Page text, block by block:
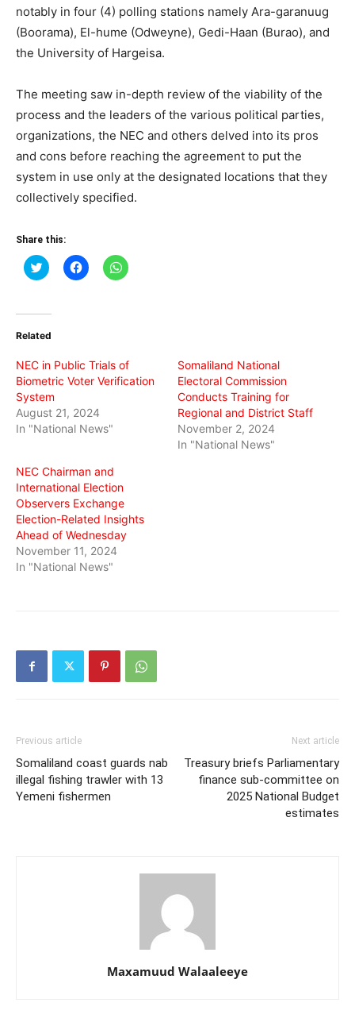
notably in four (4) polling stations namely Ara-garanuug
(Boorama), El-hume (Odweyne), Gedi-Haan (Burao), and
the University of Hargeisa.
The meeting saw in-depth review of the viability of the
process and the leaders of the various political parties,
organizations, the NEC and others delved into its pros
and cons before reaching the agreement to put the
system in use only at the designated locations that they
collectively specified.
Share this:
Click
to
(Opens
new
Click
to
Click
to
Related
NEC in Public Trials of
Biometric Voter Verification
System
August 21, 2024
In "National News"
Somaliland National
Electoral Commission
Conducts Training for
Regional and District Staff
November 2, 2024
In "National News"
NEC Chairman and
International Election
Observers Exchange
Election-Related Insights
Ahead of Wednesday
November 11, 2024
In "National News"
Previous article
Somaliland coast guards nab
illegal fishing trawler with 13
Yemeni fishermen
Next article
Treasury briefs Parliamentary
finance sub-committee on
2025 National Budget
estimates
Maxamuud Walaaleeye